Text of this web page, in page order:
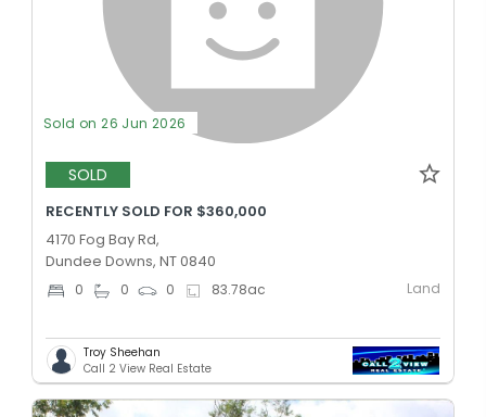
Sold on 26 Jun 2026
SOLD
RECENTLY SOLD FOR $360,000
4170 Fog Bay Rd,
Dundee Downs, NT 0840
0 0 0 83.78ac Land
Troy Sheehan
Call 2 View Real Estate